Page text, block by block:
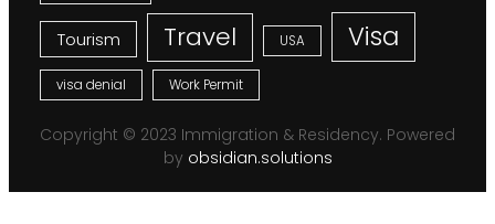
Tourism Travel USA Visa
visa denial Work Permit
Copyright © 2023 Immigration & Residency. Powered
by obsidian.solutions